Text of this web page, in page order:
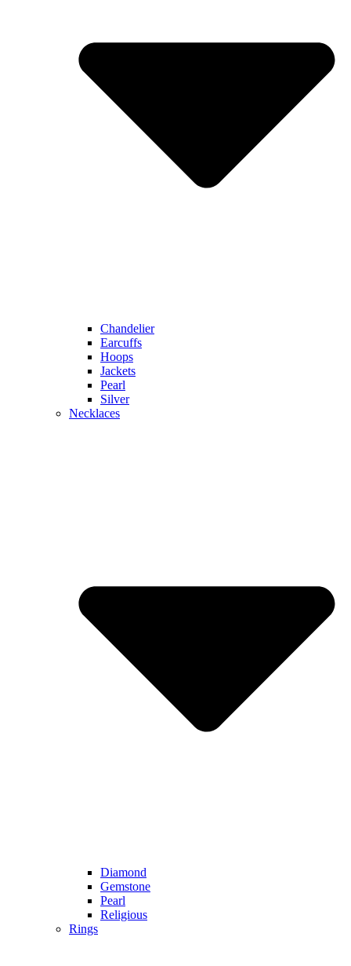
Chandelier
Earcuffs
Hoops
Jackets
Pearl
Silver
Necklaces
Diamond
Gemstone
Pearl
Religious
Rings